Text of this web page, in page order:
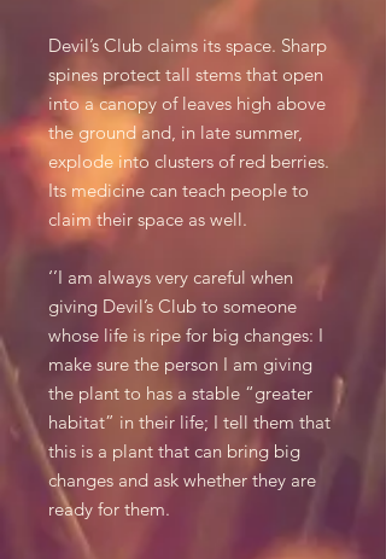
Devil’s Club claims its space. Sharp
spines protect tall stems that open
into a canopy of leaves high above
the ground and, in late summer,
explode into clusters of red berries.
Its medicine can teach people to
claim their space as well.
‘’I am always very careful when
giving Devil’s Club to someone
whose life is ripe for big changes: I
make sure the person I am giving
the plant to has a stable “greater
habitat” in their life; I tell them that
this is a plant that can bring big
changes and ask whether they are
ready for them.